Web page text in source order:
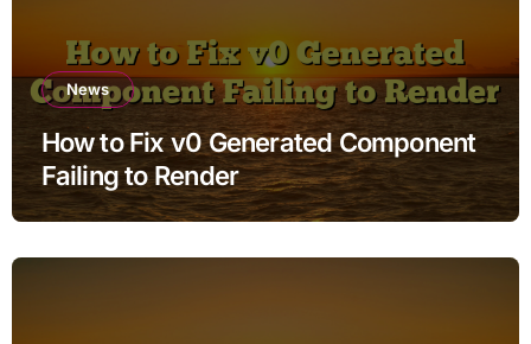
News
How to Fix v0 Generated Component
Failing to Render